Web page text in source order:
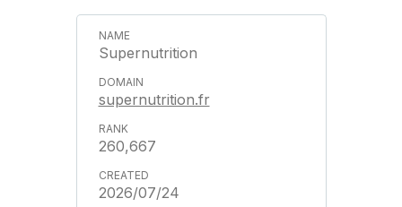
Supernutrition
supernutrition.fr
260,667
2026/07/24